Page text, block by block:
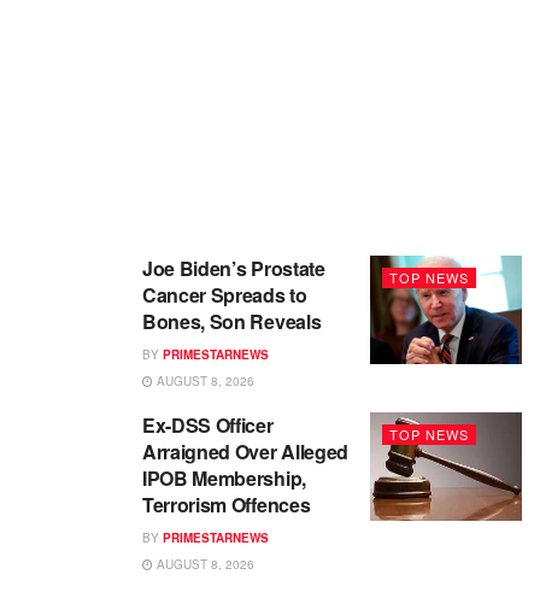
TOP NEWS
Joe Biden’s Prostate
Cancer Spreads to
Bones, Son Reveals
BY PRIMESTARNEWS
AUGUST 8, 2026
TOP NEWS
Ex-DSS Officer
Arraigned Over Alleged
IPOB Membership,
Terrorism Offences
BY PRIMESTARNEWS
AUGUST 8, 2026